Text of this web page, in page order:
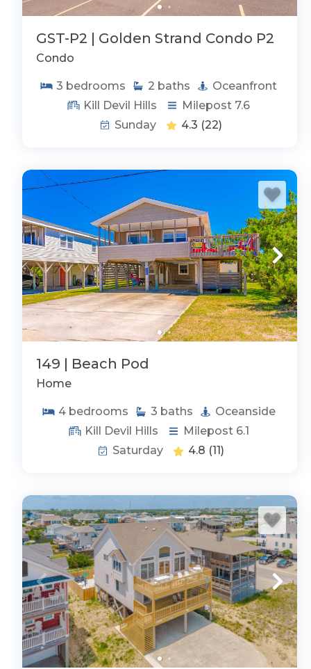
Outer Banks Vacation Rentals by Amenity:
Oceanfront
Private Pools
Rentals w/ Elevator
Handicap Friendly
Rentals w/ Rec Room
OFFICIAL TOWN WEBSITE
GST-P2 | Golden Strand Condo P2
Condo
3 bedrooms 2 baths
Oceanfront
Kill Devil Hills
Milepost 7.6
Sunday
4.3 (22)
149 | Beach Pod
Home
4 bedrooms 3 baths
Oceanside
Kill Devil Hills
Milepost 6.1
Saturday
4.8 (11)